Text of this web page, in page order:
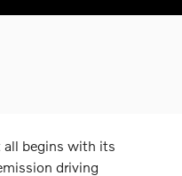
all begins with its
driving